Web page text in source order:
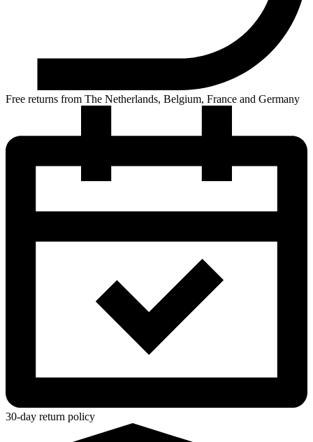
Free returns from The Netherlands, Belgium, France and Germany
30-day return policy